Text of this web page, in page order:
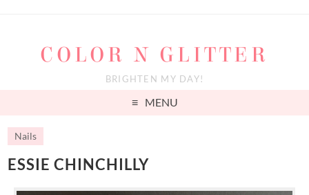
COLOR N GLITTER
BRIGHTEN MY DAY!
MENU
Nails
ESSIE CHINCHILLY